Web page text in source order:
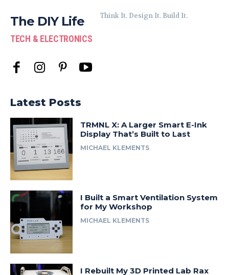
The DIY Life
TECH & ELECTRONICS
Think It. Design It. Build It.
Latest Posts
TRMNL X: A Larger Smart E-Ink
Display That’s Built to Last
MICHAEL KLEMENTS
I Built a Smart Ventilation System
for My Workshop
MICHAEL KLEMENTS
I Rebuilt My 3D Printed Lab Rax